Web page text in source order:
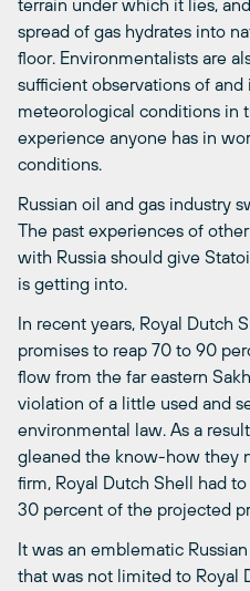
terrain under which it lies,
spread of gas hydrates into
floor. Environmentalists are
sufficient observations of
meteorological conditions in
experience anyone has in
conditions.
Russian oil and gas industry
The past experiences of
with Russia should give
is getting into.
In recent years, Royal Dutch
promises to reap 70 to 90
flow from the far eastern
violation of a little used and
environmental law. As a
gleaned the know-how they
firm, Royal Dutch Shell had
30 percent of the projected
It was an emblematic
that was not limited to Royal